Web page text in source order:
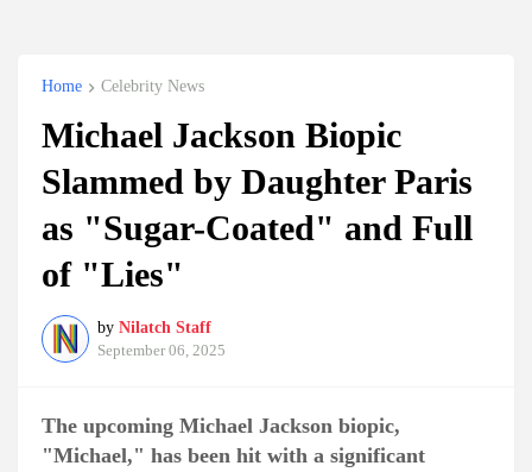
Home Celebrity News
Michael Jackson Biopic
Slammed by Daughter Paris
as "Sugar-Coated" and Full
of "Lies"
by Nilatch Staff
September 06, 2025
The upcoming Michael Jackson biopic,
"Michael," has been hit with a significant